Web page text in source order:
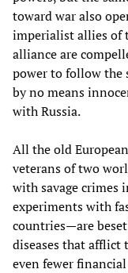
toward war also
imperialist allies of
alliance are
power to follow the
by no means
with Russia.
All the old
veterans of two
with savage crimes
experiments with
countries—are
diseases that afflict
even fewer